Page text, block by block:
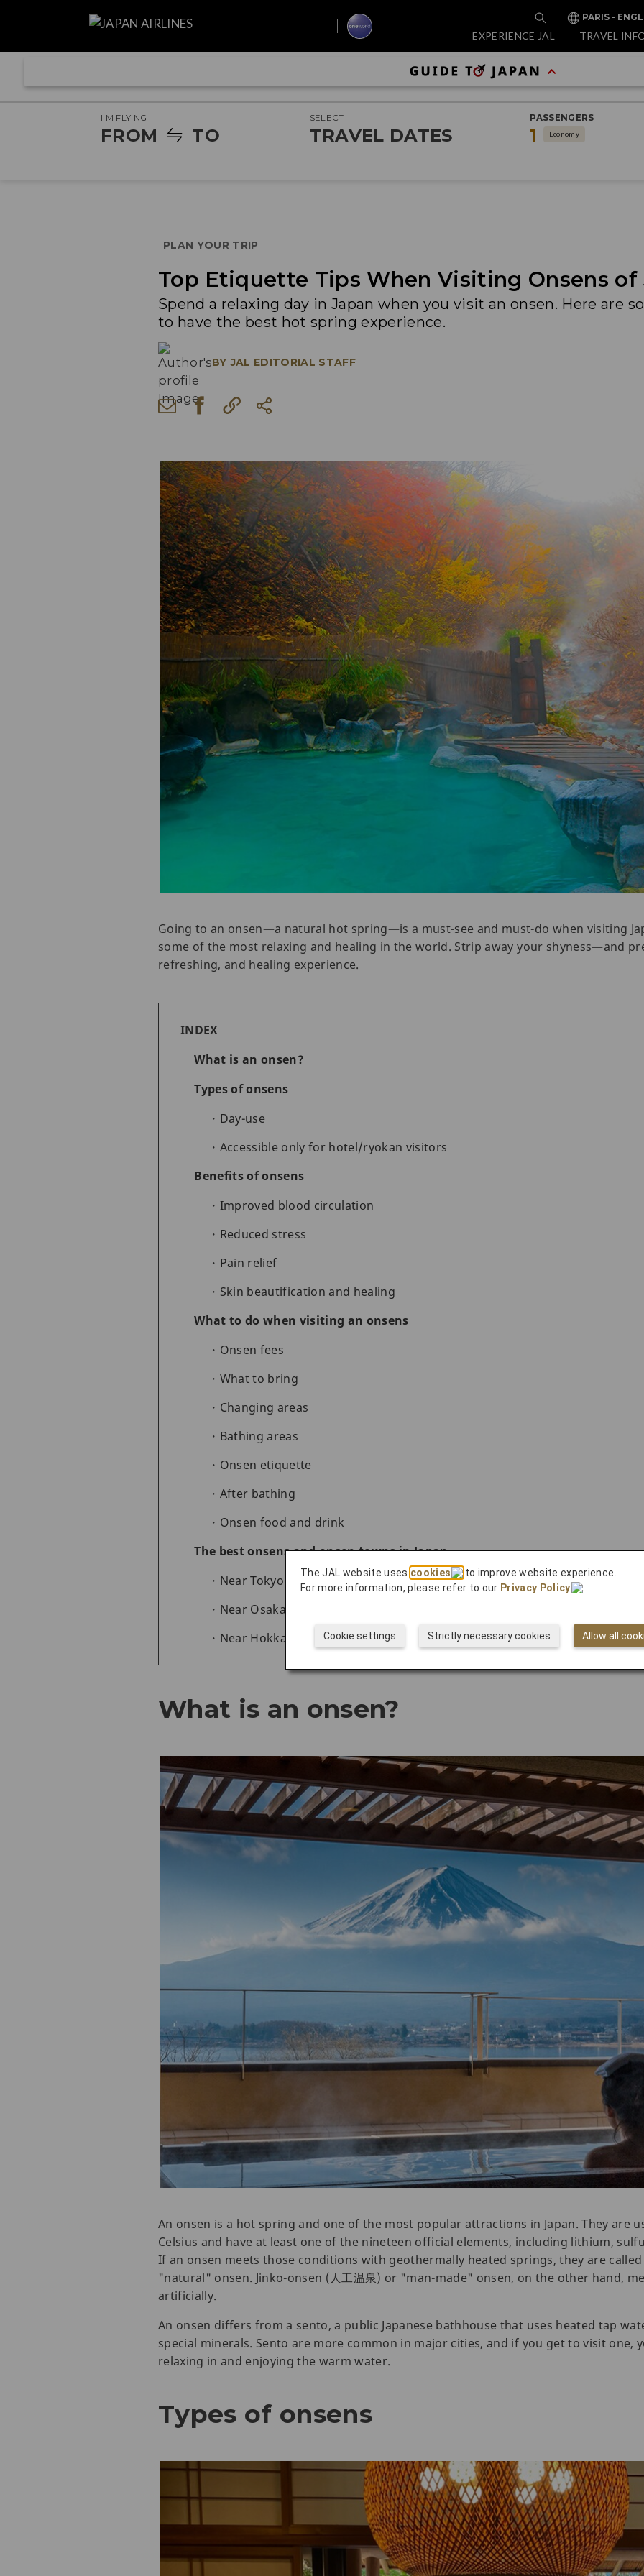
PARIS -
EXPERIENCE JAL TRAVEL
I'M FLYING
FROM TO
SELECT
TRAVEL DATES
PASSENGERS
1 Economy
PLAN YOUR TRIP
Top Etiquette Tips When Visiting Onsens of
Spend a relaxing day in Japan when you visit an onsen. Here are
to have the best hot spring experience.
BY JAL EDITORIAL STAFF
Going to an onsen—a natural hot spring—is a must-see and must-do when visiting
some of the most relaxing and healing in the world. Strip away your shyness—and
refreshing, and healing experience.
INDEX
What is an onsen?
Types of onsens
Day-use
Accessible only for hotel/ryokan visitors
Benefits of onsens
Improved blood circulation
Reduced stress
Pain relief
Skin beautification and healing
What to do when visiting an onsens
Onsen fees
What to bring
Changing areas
Bathing areas
Onsen etiquette
After bathing
Onsen food and drink
The best onsens and onsen towns in Japan
Near Tokyo
Near Osaka
Near Hokkaido
What is an onsen?
An onsen is a hot spring and one of the most popular attractions in Japan. They are
Celsius and have at least one of the nineteen official elements, including lithium,
If an onsen meets those conditions with geothermally heated springs, they are
"natural" onsen. Jinko-onsen (人工温泉) or "man-made" onsen, on the other hand,
artificially.
An onsen differs from a sento, a public Japanese bathhouse that uses heated tap
special minerals. Sento are more common in major cities, and if you get to visit one,
relaxing in and enjoying the warm water.
Types of onsens
The JAL website uses cookies
to improve website experience.
For more information, please refer to our Privacy Policy .
Allow all
Strictly necessary cookies
Cookie settings